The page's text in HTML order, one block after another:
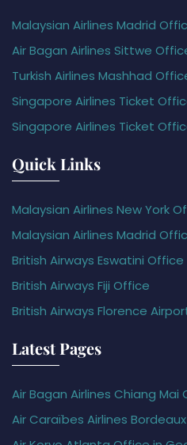
Malaysian Airlines Madrid
Air Bagan Airlines Sittwe
Turkish Airlines Mashhad
Singapore Airlines Ticket
Singapore Airlines Ticket
Quick Links
Malaysian Airlines New York
Malaysian Airlines Madrid
British Airways Eswatini Office
British Airways Fiji Office
British Airways Florence
Latest Pages
Air Bagan Airlines Chiang Mai
Air Caraïbes Airlines